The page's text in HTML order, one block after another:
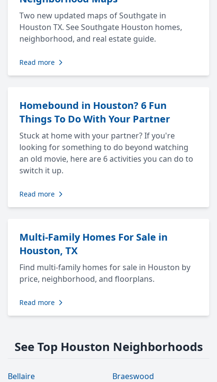
Two new updated maps of Southgate in
Houston TX. See Southgate Houston homes,
neighborhood, and real estate guide.
Read more
Homebound in Houston? 6 Fun
Things To Do With Your Partner
Stuck at home with your partner? If you're
looking for something to do beyond watching
an old movie, here are 6 activities you can do to
switch it up.
Read more
Multi-Family Homes For Sale in
Houston, TX
Find multi-family homes for sale in Houston by
price, neighborhood, and floorplans.
Read more
See Top Houston Neighborhoods
Bellaire
Braeswood